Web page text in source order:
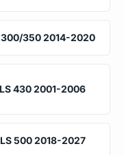
300/350 2014-2020
LS 430 2001-2006
LS 500 2018-2027